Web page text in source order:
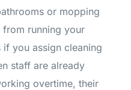
or mopping
running your
if you assign cleaning
staff are already
overtime, their